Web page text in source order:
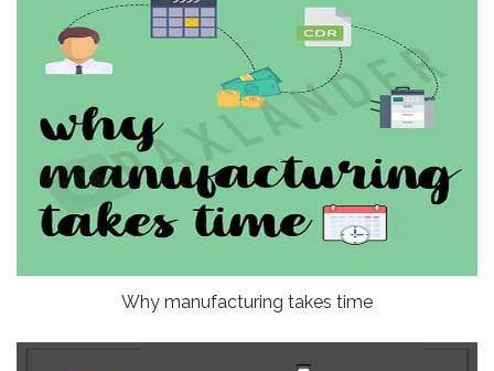
Why manufacturing takes time